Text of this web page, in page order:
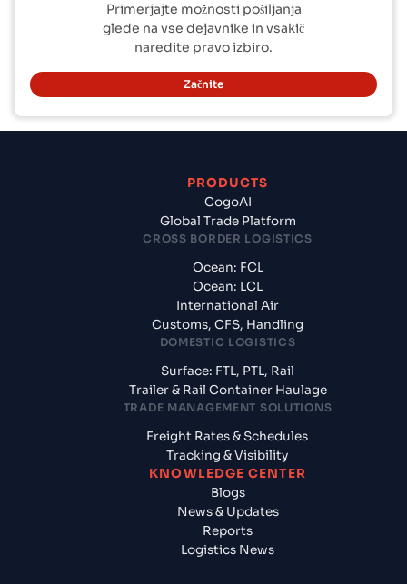
Primerjajte možnosti pošiljanja
glede na vse dejavnike in vsakič
naredite pravo izbiro.
Začnite
PRODUCTS
CogoAI
Global Trade Platform
CROSS BORDER LOGISTICS
Ocean: FCL
Ocean: LCL
International Air
Customs, CFS, Handling
DOMESTIC LOGISTICS
Surface: FTL, PTL, Rail
Trailer & Rail Container Haulage
TRADE MANAGEMENT SOLUTIONS
Freight Rates & Schedules
Tracking & Visibility
KNOWLEDGE CENTER
Blogs
News & Updates
Reports
Logistics News